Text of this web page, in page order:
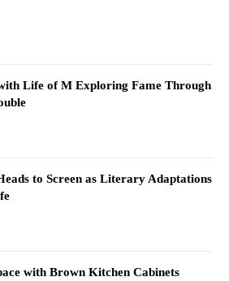
Life of M Exploring Fame Through
to Screen as Literary Adaptations
with Brown Kitchen Cabinets